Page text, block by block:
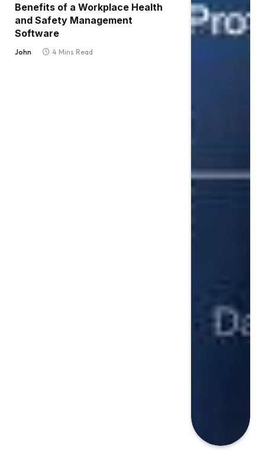
Benefits of a Workplace Health
and Safety Management
Software
John 4 Mins Read